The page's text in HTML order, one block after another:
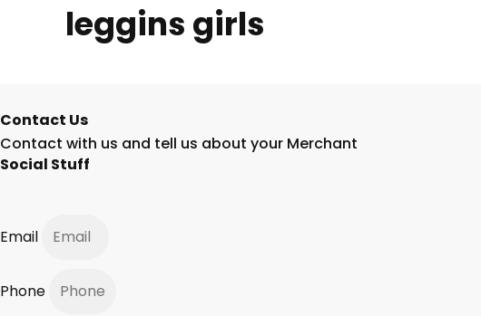
leggins girls
Contact Us
Contact with us and tell us about your Merchant
Social Stuff
Email
Phone